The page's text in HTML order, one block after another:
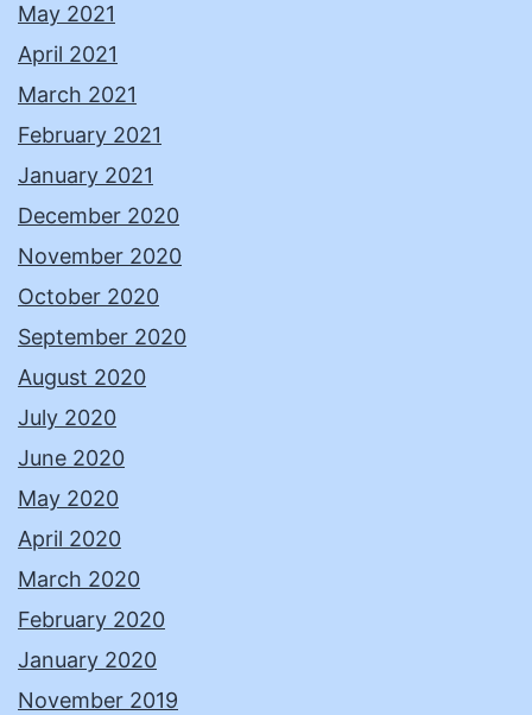
May 2021
April 2021
March 2021
February 2021
January 2021
December 2020
November 2020
October 2020
September 2020
August 2020
July 2020
June 2020
May 2020
April 2020
March 2020
February 2020
January 2020
November 2019